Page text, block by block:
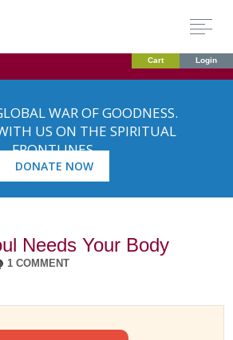
Cart Login
WAR OF GOODNESS.
US ON THE SPIRITUAL
FRONTLINES.
DONATE NOW
Needs Your Body
1 COMMENT